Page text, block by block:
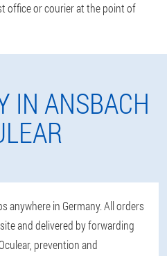
office or courier at the point of
IN ANSBACH
anywhere in Germany. All orders
and delivered by forwarding
prevention and